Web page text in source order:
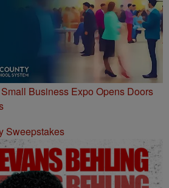
Business Expo Opens Doors
Sweepstakes